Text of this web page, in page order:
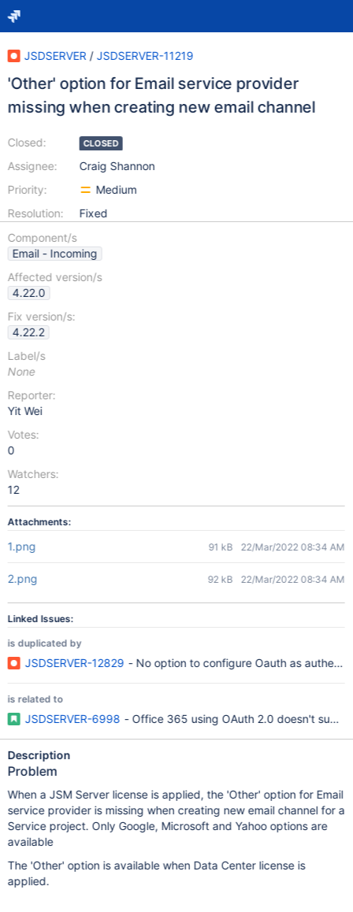
JSDSERVER / JSDSERVER-11219
'Other' option for Email service provider
missing when creating new email channel
Closed:
Assignee:
Priority:
Resolution:
CLOSED
Craig Shannon
Medium
Fixed
Component/s
Email - Incoming
Affected version/s
4.22.0
Fix version/s:
4.22.2
Label/s
None
Reporter:
Yit Wei
Votes:
0
Watchers:
12
Attachments:
1.png 91 kB 22/Mar/2022 08:34 AM
2.png 92 kB 22/Mar/2022 08:34 AM
Linked Issues:
is duplicated by
JSDSERVER-12829 - No option to configure Oauth as
is related to
JSDSERVER-6998 - Office 365 using OAuth 2.0 doesn't
Description
Problem
When a JSM Server license is applied, the 'Other' option for Email
service provider is missing when creating new email channel for a
Service project. Only Google, Microsoft and Yahoo options are
available
The 'Other' option is available when Data Center license is
applied.